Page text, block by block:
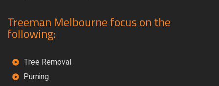
Treeman Melbourne focus on the
following:
Tree Removal
Purning